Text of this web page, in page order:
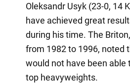
Oleksandr Usyk (23-0, 14
have achieved great
during his time. The
from 1982 to 1996, noted
would not have been able
top heavyweights.